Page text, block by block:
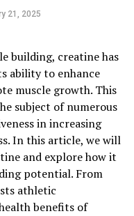
21, 2025
building, creatine has
ability to enhance
muscle growth. This
subject of numerous
in increasing
In this article, we will
and explore how it
potential. From
athletic
benefits of